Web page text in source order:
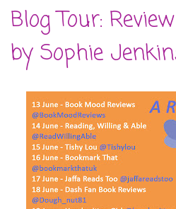
Blog Tour:
by Sophie